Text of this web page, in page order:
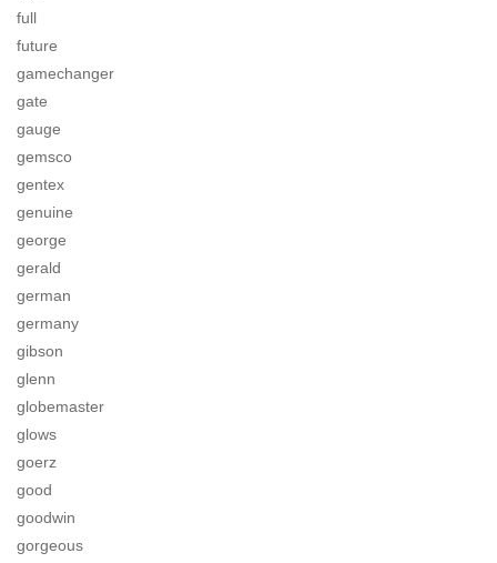
full
future
gamechanger
gate
gauge
gemsco
gentex
genuine
george
gerald
german
germany
gibson
glenn
globemaster
glows
goerz
good
goodwin
gorgeous